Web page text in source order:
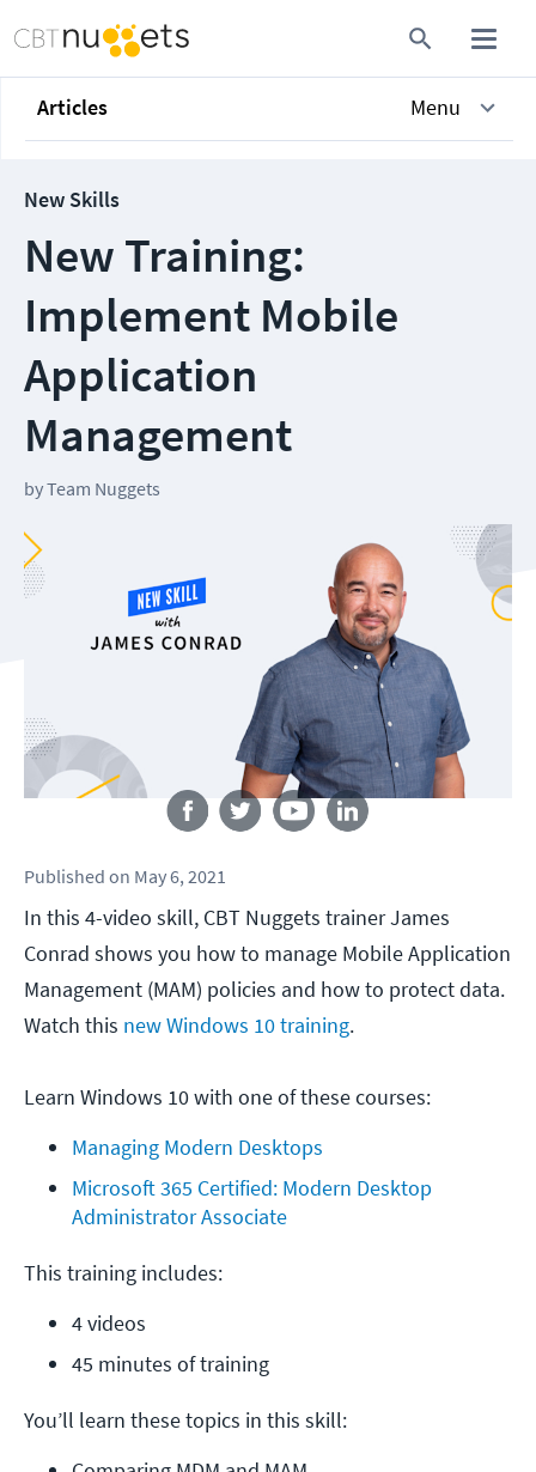
Articles Menu
New Skills
New Training:
Implement Mobile
Application
Management
byTeam Nuggets
Follow us
Published on May 6, 2021
In this 4-video skill, CBT Nuggets trainer James
Conrad shows you how to manage Mobile Application
Management (MAM) policies and how to protect data.
Watch this new Windows 10 training.
Learn Windows 10 with one of these courses:
Managing Modern Desktops
Microsoft 365 Certified: Modern Desktop
Administrator Associate
This training includes:
4 videos
45 minutes of training
You’ll learn these topics in this skill: